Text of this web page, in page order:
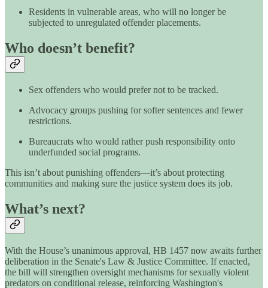
Residents in vulnerable areas, who will no longer be
subjected to unregulated offender placements.
Who doesn’t benefit?
Sex offenders who would prefer not to be tracked.
Advocacy groups pushing for softer sentences and fewer
restrictions.
Bureaucrats who would rather push responsibility onto
underfunded social programs.
This isn’t about punishing offenders—it’s about protecting
communities and making sure the justice system does its job.
What’s next?
With the House’s unanimous approval, HB 1457 now awaits further
deliberation in the Senate's Law & Justice Committee. If enacted,
the bill will strengthen oversight mechanisms for sexually violent
predators on conditional release, reinforcing Washington's